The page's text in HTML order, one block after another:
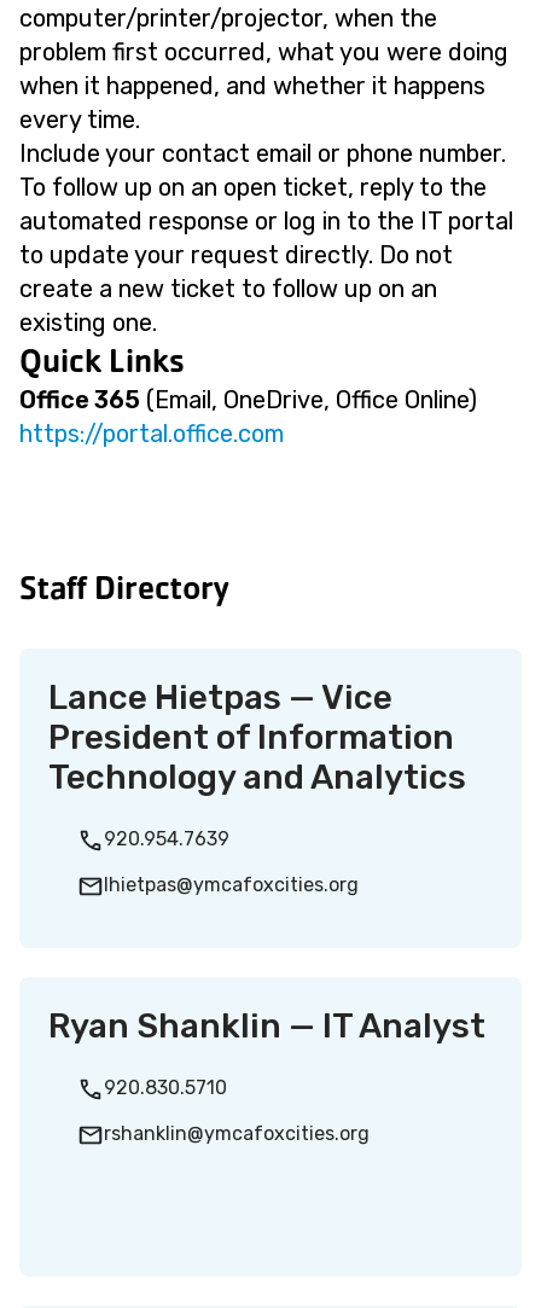
computer/printer/projector, when the
problem first occurred, what you were doing
when it happened, and whether it happens
every time.
Include your contact email or phone number.
To follow up on an open ticket, reply to the
automated response or log in to the IT portal
to update your request directly. Do not
create a new ticket to follow up on an
existing one.
Quick Links
Office 365 (Email, OneDrive, Office Online)
https://portal.office.com
Staff Directory
Lance Hietpas — Vice
President of Information
Technology and Analytics
920.954.7639
lhietpas@ymcafoxcities.org
Ryan Shanklin — IT Analyst
920.830.5710
rshanklin@ymcafoxcities.org